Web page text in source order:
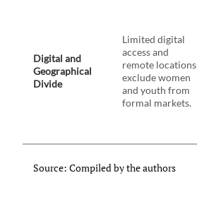
Digital and
Geographical
Divide
Limited digital
access and
remote locations
exclude women
and youth from
formal markets.
Source: Compiled by the authors